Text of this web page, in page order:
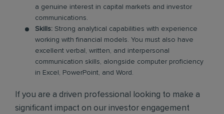
a genuine interest in capital markets and investor
communications.
Skills: Strong analytical capabilities with experience
working with financial models. You must also have
excellent verbal, written, and interpersonal
communication skills, alongside computer proficiency
in Excel, PowerPoint, and Word.
If you are a driven professional looking to make a
significant impact on our investor engagement